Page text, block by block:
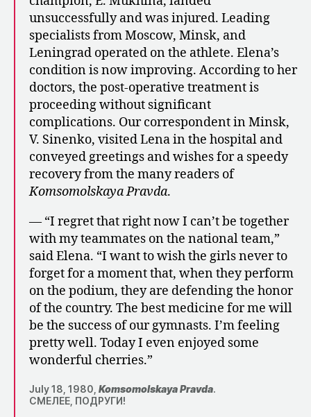
unsuccessfully and was injured. Leading
specialists from Moscow, Minsk, and
Leningrad operated on the athlete. Elena’s
condition is now improving. According to her
doctors, the post-operative treatment is
proceeding without significant
complications. Our correspondent in Minsk,
V. Sinenko, visited Lena in the hospital and
conveyed greetings and wishes for a speedy
recovery from the many readers of
Komsomolskaya Pravda.
— “I regret that right now I can’t be together
with my teammates on the national team,”
said Elena. “I want to wish the girls never to
forget for a moment that, when they perform
on the podium, they are defending the honor
of the country. The best medicine for me will
be the success of our gymnasts. I’m feeling
pretty well. Today I even enjoyed some
wonderful cherries.”
July 18, 1980, Komsomolskaya Pravda.
СМЕЛЕЕ, ПОДРУГИ!